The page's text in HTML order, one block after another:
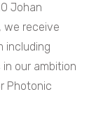
Johan
we receive
including
our ambition
Photonic